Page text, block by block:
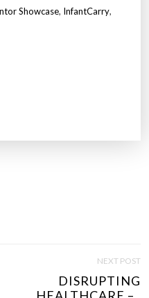
Showcase, InfantCarry,
NEXT POST
DISRUPTING